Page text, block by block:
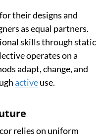
their designs and
as equal partners.
skills through static
operates on a
adapt, change, and
activeuse.
relies on uniform